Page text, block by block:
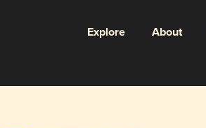
Explore About